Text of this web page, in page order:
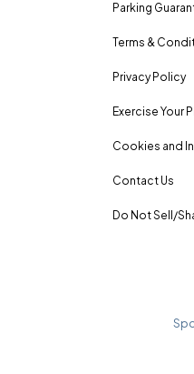
Parking
Terms &
Privacy Policy
Exercise Your
Cookies and
Contact Us
Do Not Sell/